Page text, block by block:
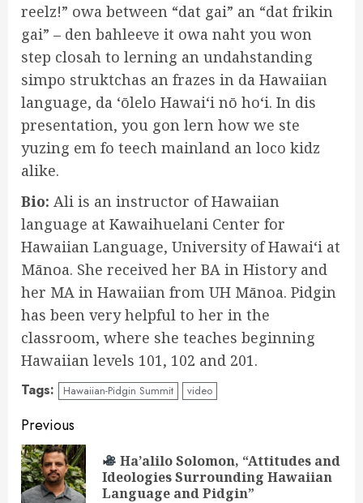
reelz!” owa between “dat gai” an “dat frikin
gai” – den bahleeve it owa naht you won
step closah to lerning an undahstanding
simpo struktchas an frazes in da Hawaiian
language, da ʻōlelo Hawaiʻi nō hoʻi. In dis
presentation, you gon lern how we ste
yuzing em fo teech mainland an loco kidz
alike.
Bio: Ali is an instructor of Hawaiian
language at Kawaihuelani Center for
Hawaiian Language, University of Hawaiʻi at
Mānoa. She received her BA in History and
her MA in Hawaiian from UH Mānoa. Pidgin
has been very helpful to her in the
classroom, where she teaches beginning
Hawaiian levels 101, 102 and 201.
Tags: Hawaiian-Pidgin Summit video
Continue
Reading
Previous
Ha’alilo Solomon, “Attitudes and
Ideologies Surrounding Hawaiian
Language and Pidgin”